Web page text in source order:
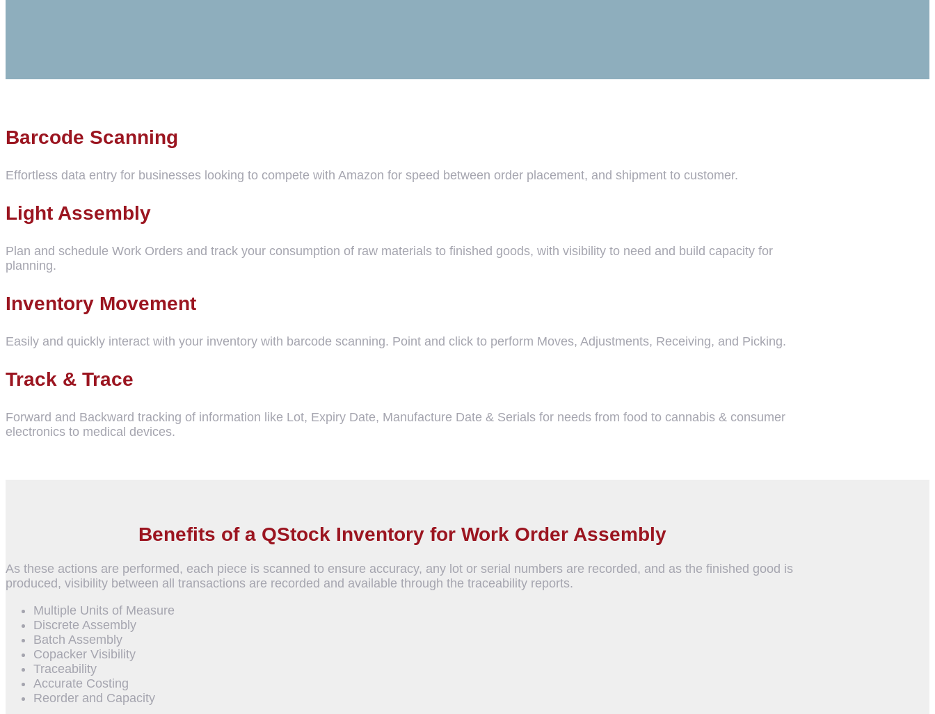
Barcode Scanning
Effortless data entry for businesses looking to compete with Amazon for speed between order placement, and shipment to customer.
Light Assembly
Plan and schedule Work Orders and track your consumption of raw materials to finished goods, with visibility to need and build capacity for
planning.
Inventory Movement
Easily and quickly interact with your inventory with barcode scanning. Point and click to perform Moves, Adjustments, Receiving, and Picking.
Track & Trace
Forward and Backward tracking of information like Lot, Expiry Date, Manufacture Date & Serials for needs from food to cannabis & consumer
electronics to medical devices.
Benefits of a QStock Inventory for Work Order Assembly
As these actions are performed, each piece is scanned to ensure accuracy, any lot or serial numbers are recorded, and as the finished good is
produced, visibility between all transactions are recorded and available through the traceability reports.
Multiple Units of Measure
Discrete Assembly
Batch Assembly
Copacker Visibility
Traceability
Accurate Costing
Reorder and Capacity